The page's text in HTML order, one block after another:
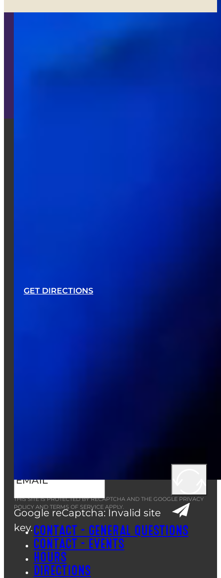
GET DIRECTIONS
Google reCaptcha: Invalid site
key.
THIS SITE IS PROTECTED BY RECAPTCHA AND THE GOOGLE PRIVACY
POLICY AND TERMS OF SERVICE APPLY.
CONTACT – GENERAL QUESTIONS
CONTACT – EVENTS
HOURS
DIRECTIONS